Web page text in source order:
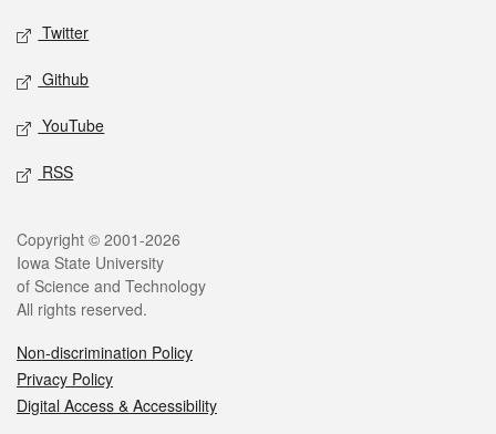
Twitter
Github
YouTube
RSS
Legal
Copyright © 2001-2026
Iowa State University
of Science and Technology
All rights reserved.
Non-discrimination Policy
Privacy Policy
Digital Access & Accessibility